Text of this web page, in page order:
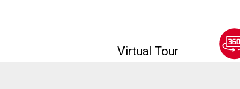
Virtual Tour